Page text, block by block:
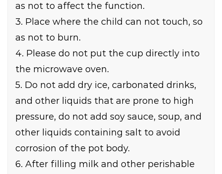
as not to affect the function.
3. Place where the child can not touch, so
as not to burn.
4. Please do not put the cup directly into
the microwave oven.
5. Do not add dry ice, carbonated drinks,
and other liquids that are prone to high
pressure, do not add soy sauce, soup, and
other liquids containing salt to avoid
corrosion of the pot body.
6. After filling milk and other perishable